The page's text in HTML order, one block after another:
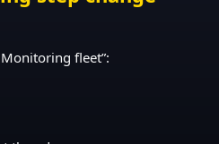
Monitoring fleet”: